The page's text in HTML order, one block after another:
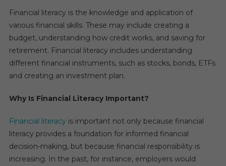
Financial literacy is the knowledge and application of
various financial skills. These may include creating a
budget, understanding how credit works, and saving for
retirement. Financial literacy includes understanding
different financial instruments, such as stocks, bonds, ETFs
and creating an investment plan.
Why Is Financial Literacy Important?
Financial literacyis important not only because financial
literacy provides a foundation for informed financial
decision-making, but because financial responsibility is
increasing. In the past, for instance, employers would